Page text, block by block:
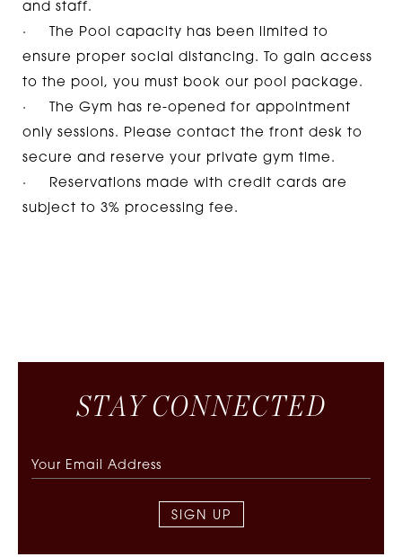
and staff.
· The Pool capacity has been limited to
ensure proper social distancing. To gain access
to the pool, you must book our pool package.
· The Gym has re-opened for appointment
only sessions. Please contact the front desk to
secure and reserve your private gym time.
· Reservations made with credit cards are
subject to 3% processing fee.
STA Y CONNECTED
SIGN UP